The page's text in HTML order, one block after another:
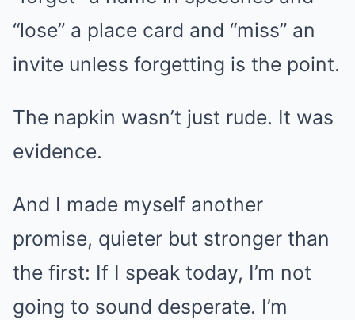
“lose” a place card and “miss” an
invite unless forgetting is the point.
The napkin wasn’t just rude. It was
evidence.
And I made myself another
promise, quieter but stronger than
the first: If I speak today, I’m not
going to sound desperate. I’m